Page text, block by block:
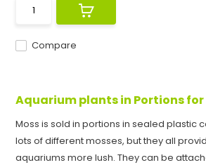
Compare
Aquarium plants in Portions
Moss is sold in portions in sealed plastic
lots of different mosses, but they all
aquariums more lush. They can be